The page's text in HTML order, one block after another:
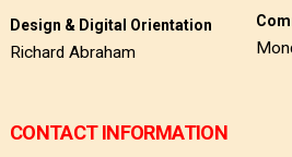
Design & Digital Orientation
Richard Abraham
CONTACT INFORMATION